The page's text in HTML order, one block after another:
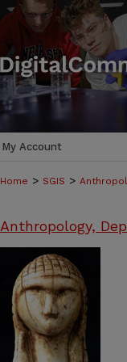
My Account
Home > SGIS >
Anthropology,